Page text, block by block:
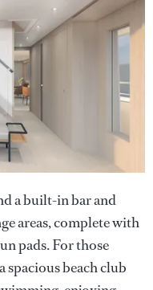
a built-in bar and
areas, complete with
pads. For those
spacious beach club